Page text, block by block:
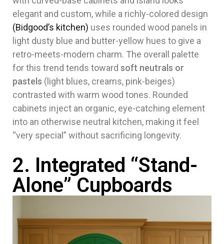
elegant and custom, while a richly-colored design
(Bidgood’s kitchen) uses rounded wood panels in
light dusty blue and butter-yellow hues to give a
retro-meets-modern charm. The overall palette
for this trend tends toward soft neutrals or
pastels (light blues, creams, pink-beiges)
contrasted with warm wood tones. Rounded
cabinets inject an organic, eye-catching element
into an otherwise neutral kitchen, making it feel
“very special” without sacrificing longevity.
2. Integrated “Stand-
Alone” Cupboards